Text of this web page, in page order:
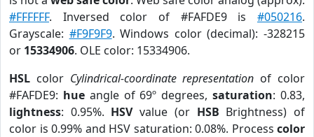
#FFFFFF. Inversed color of #FAFDE9 is #050216.
Grayscale: #F9F9F9. Windows color (decimal): -328215
or 15334906. OLE color: 15334906.
HSL color Cylindrical-coordinate representation of color
#FAFDE9: hueangle of 69º degrees,saturation: 0.83,
lightness: 0.95%. HSVvalue (or HSB Brightness) of
color is 0.99% and HSV saturation: 0.08%. Process color